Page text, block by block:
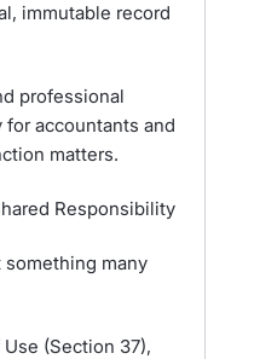
immutable record
professional
accountants and
matters.
Responsibility
something many
(Section 37),